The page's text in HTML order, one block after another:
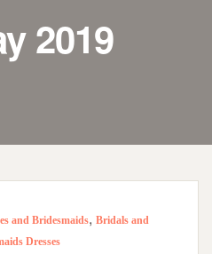
2019
and Bridesmaids, Bridals and
Dresses